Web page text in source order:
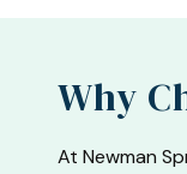
Why
At Newman